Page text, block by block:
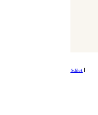
Sdílet |